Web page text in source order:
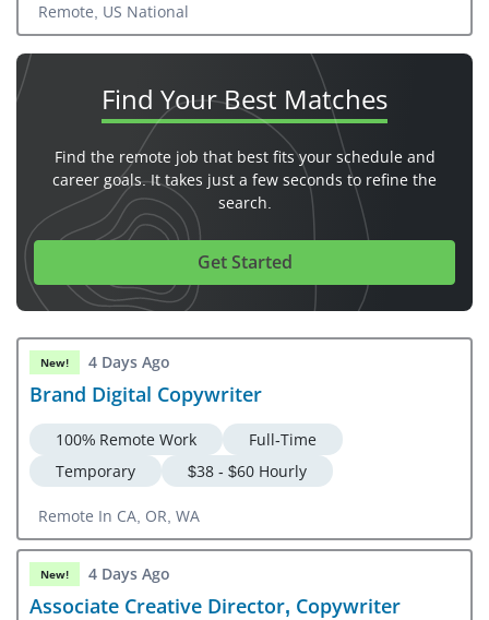
Remote, US National
Find YourBest Matches
Find the remote job that best fits your schedule and
career goals. It takes just a few seconds to refine the
search.
Get Started
New! 4 Days Ago
Brand Digital Copywriter
100% Remote Work
Full-Time
Temporary
$38 - $60 Hourly
Remote In CA, OR, WA
New! 4 Days Ago
Associate Creative Director, Copywriter